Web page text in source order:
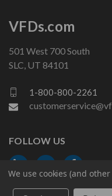
VFDs.com
501 West 700 South
SLC, UT 84101
1-800-800-2261
FOLLOW US
We use cookies (and